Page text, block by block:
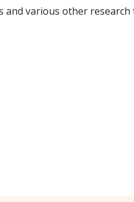
and various other research